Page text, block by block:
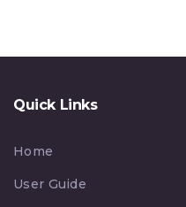
Quick Links
Home
User Guide